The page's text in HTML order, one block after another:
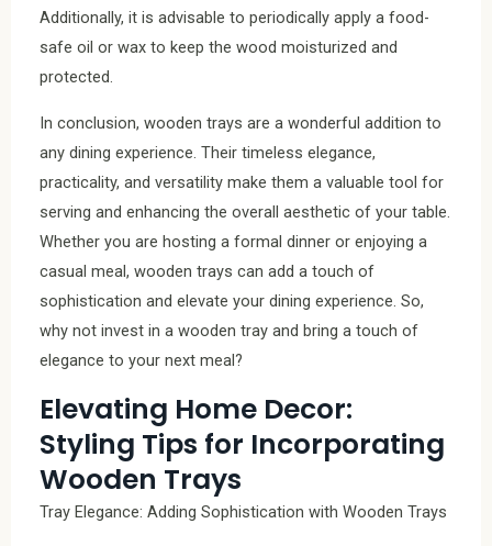
Additionally, it is advisable to periodically apply a food-
safe oil or wax to keep the wood moisturized and
protected.
In conclusion, wooden trays are a wonderful addition to
any dining experience. Their timeless elegance,
practicality, and versatility make them a valuable tool for
serving and enhancing the overall aesthetic of your table.
Whether you are hosting a formal dinner or enjoying a
casual meal, wooden trays can add a touch of
sophistication and elevate your dining experience. So,
why not invest in a wooden tray and bring a touch of
elegance to your next meal?
Elevating Home Decor:
Styling Tips for Incorporating
Wooden Trays
Tray Elegance: Adding Sophistication with Wooden Trays